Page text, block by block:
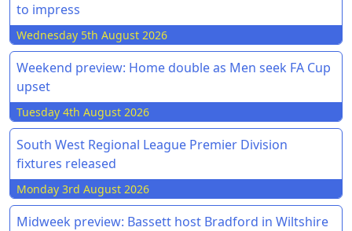
to impress
Wednesday 5th August 2026
Weekend preview: Home double as Men seek FA Cup
upset
Tuesday 4th August 2026
South West Regional League Premier Division
fixtures released
Monday 3rd August 2026
Midweek preview: Bassett host Bradford in Wiltshire